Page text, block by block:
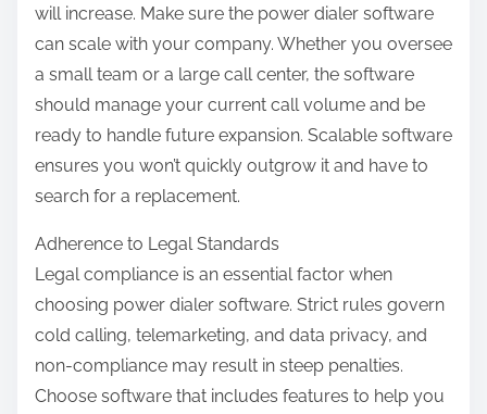
will increase. Make sure the power dialer software
can scale with your company. Whether you oversee
a small team or a large call center, the software
should manage your current call volume and be
ready to handle future expansion. Scalable software
ensures you won’t quickly outgrow it and have to
search for a replacement.
Adherence to Legal Standards
Legal compliance is an essential factor when
choosing power dialer software. Strict rules govern
cold calling, telemarketing, and data privacy, and
non-compliance may result in steep penalties.
Choose software that includes features to help you